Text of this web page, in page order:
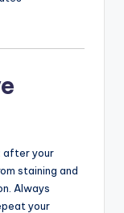
after your
staining and
Always
your